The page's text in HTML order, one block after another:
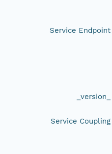
Service Endpoint
_version_
Service Coupling